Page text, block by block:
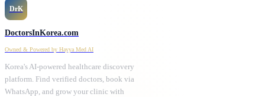
DrK
DoctorsInKorea.com
Owned & Powered by Hayya Med AI
Korea's AI-powered healthcare discovery
platform. Find verified doctors, book via
WhatsApp, and grow your clinic with